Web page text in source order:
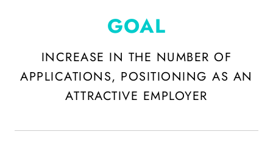
GOAL
INCREASE IN THE NUMBER OF
APPLICATIONS, POSITIONING AS AN
ATTRACTIVE EMPLOYER